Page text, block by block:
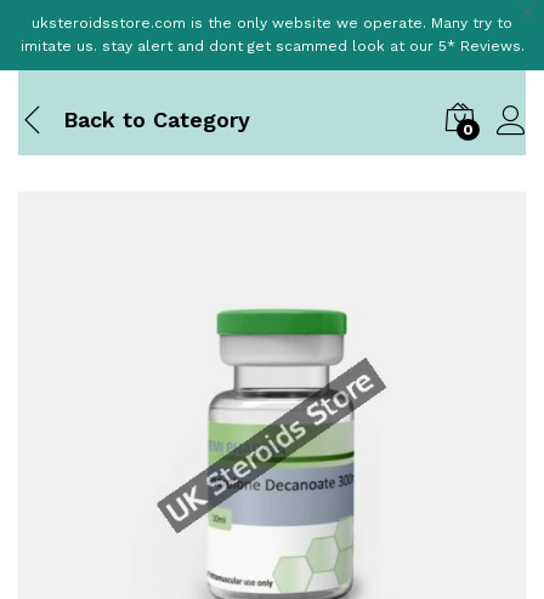
uksteroidsstore.com is the only website we operate. Many try to
imitate us. stay alert and dont get scammed look at our 5* Reviews.
Back to Category 0